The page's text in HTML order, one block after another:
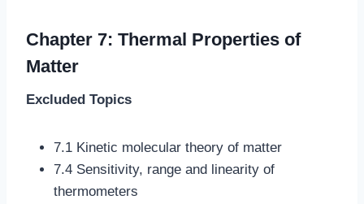
Chapter 7: Thermal Properties of
Matter
Excluded Topics
7.1 Kinetic molecular theory of matter
7.4 Sensitivity, range and linearity of
thermometers